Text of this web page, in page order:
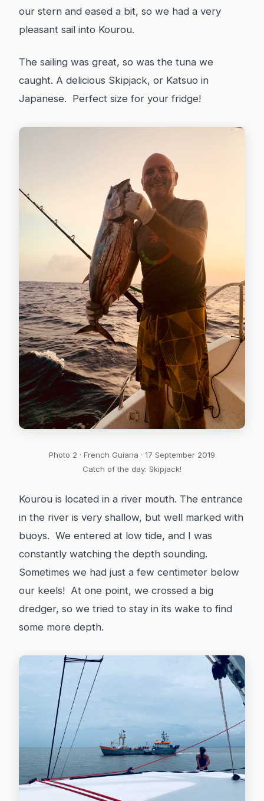
our stern and eased a bit, so we had a very
pleasant sail into Kourou.
The sailing was great, so was the tuna we
caught. A delicious Skipjack, or Katsuo in
Japanese. Perfect size for your fridge!
Photo 2 · French Guiana · 17 September 2019
Catch of the day: Skipjack!
Kourou is located in a river mouth. The entrance
in the river is very shallow, but well marked with
buoys. We entered at low tide, and I was
constantly watching the depth sounding.
Sometimes we had just a few centimeter below
our keels! At one point, we crossed a big
dredger, so we tried to stay in its wake to find
some more depth.